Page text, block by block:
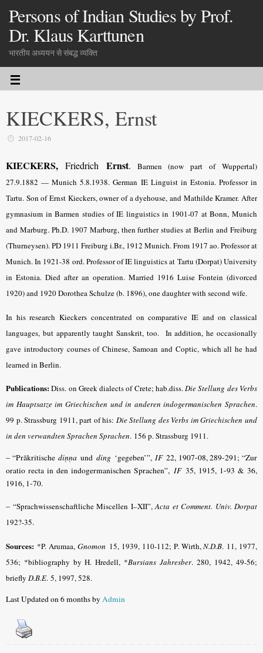
Persons of Indian Studies by Prof.
Dr. Klaus Karttunen
भारतीय अध्ययन से संबद्ध व्यक्ति
KIECKERS, Ernst
2017-02-16
KIECKERS, FriedrichErnst. Barmen (now part of Wuppertal)
27.9.1882 — Munich 5.8.1938. German IE Linguist in Estonia. Professor in
Tartu. Son of Ernst Kieckers, owner of a dyehouse, and Mathilde Kramer. After
gymnasium in Barmen studies of IE linguistics in 1901-07 at Bonn, Munich
and Marburg. Ph.D. 1907 Marburg, then further studies at Berlin and Freiburg
(Thurneysen). PD 1911 Freiburg i.Br., 1912 Munich. From 1917 ao. Professor at
Munich. In 1921-38 ord. Professor of IE linguistics at Tartu (Dorpat) Uni­ver­sity
in Estonia. Died after an operation. Married 1916 Luise Fontein (divorced
1920) and 1920 Dorothea Schulze (b. 1896), one daughter with second wife.
In his research Kieckers concentrated on comparative IE and on classical
languages, but apparently taught Sanskrit, too. In addition, he occasionally
gave introductory courses of Chinese, Samoan and Coptic, which all he had
learned in Berlin.
Publications:Diss. on Greek dialects of Crete; hab.diss.Die Stellung des Verbs
im Hauptsatze im Griechischen und in anderen indo­germanischen Sprachen.
99 p. Strassburg 1911, part of his: Die Stellung des Verbs im Griechischen und
in den verwandten Sprachen Sprachen. 156 p. Strassburg 1911.
– “Prākritischediṇṇaund ding ‘gegeben’”,IF 22, 1907-08, 289-291; “Zur
oratio recta in den indogermanischen Sprachen”, IF 35, 1915, 1-93 & 36,
1916, 1-70.
– “Sprachwissenschaftliche Miscellen I–XII”,Acta et Comment. Univ. Dorpat
192?-35.
Sources: *P. Arumaa,Gnomon 15, 1939, 110-112; P. Wirth,N.D.B. 11, 1977,
536; *bibliography by H. Hredell, *Bursians Jahresber.280, 1942, 49-56;
briefly D.B.E. 5, 1997, 528.
Last Updated on 6 months byAdmin